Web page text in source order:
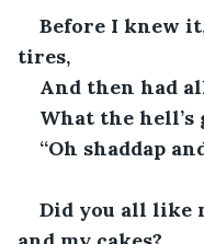
Before I knew
tires,
And then had
What the
“Oh shaddap
Did you all like